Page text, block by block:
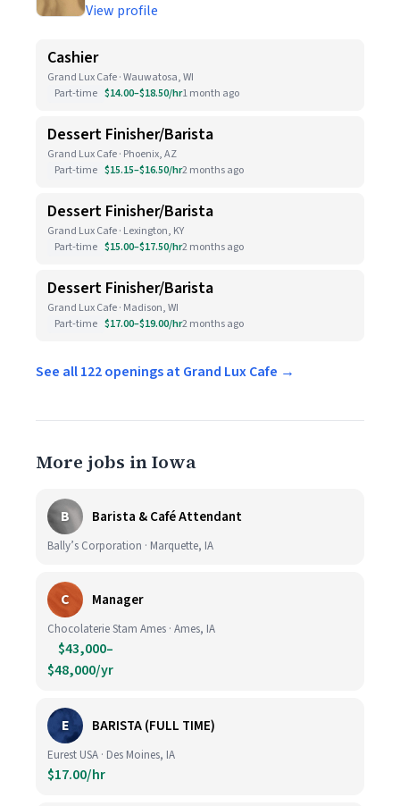
View profile
Cashier
Grand Lux Cafe · Wauwatosa, WI
Part-time $14.00–$18.50/hr1 month ago
Dessert Finisher/Barista
Grand Lux Cafe · Phoenix, AZ
Part-time $15.15–$16.50/hr2 months ago
Dessert Finisher/Barista
Grand Lux Cafe · Lexington, KY
Part-time $15.00–$17.50/hr2 months ago
Dessert Finisher/Barista
Grand Lux Cafe · Madison, WI
Part-time $17.00–$19.00/hr2 months ago
See all 122 openings at Grand Lux Cafe →
More jobs in Iowa
B Barista & Café Attendant
Bally’s Corporation · Marquette, IA
C Manager
Chocolaterie Stam Ames · Ames, IA
$43,000–
$48,000/yr
E BARISTA (FULL TIME)
Eurest USA · Des Moines, IA
$17.00/hr